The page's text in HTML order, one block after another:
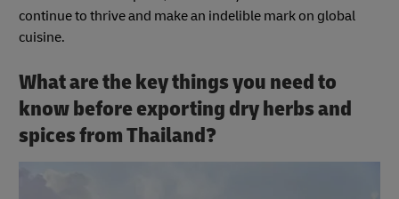
continue to thrive and make an indelible mark on global
cuisine.
What are the key things you need to
know before exporting dry herbs and
spices from Thailand?